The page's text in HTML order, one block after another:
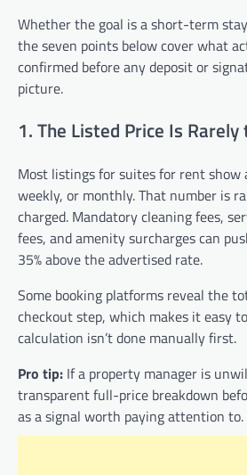
Whether the goal is a short-term
the seven points below cover what
confirmed before any deposit or
picture.
1. The Listed Price Is
Most listings for suites for rent show
weekly, or monthly. That number is
charged. Mandatory cleaning fees,
fees, and amenity surcharges can
35% above the advertised rate.
Some booking platforms reveal the
checkout step, which makes it easy
calculation isn’t done manually first.
Pro tip: If a property manager is
transparent full-price breakdown
as a signal worth paying attention to.